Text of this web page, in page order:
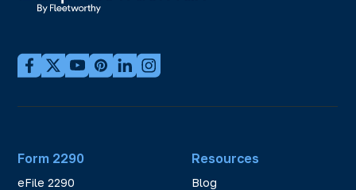
Form 2290
eFile 2290
Resources
Blog